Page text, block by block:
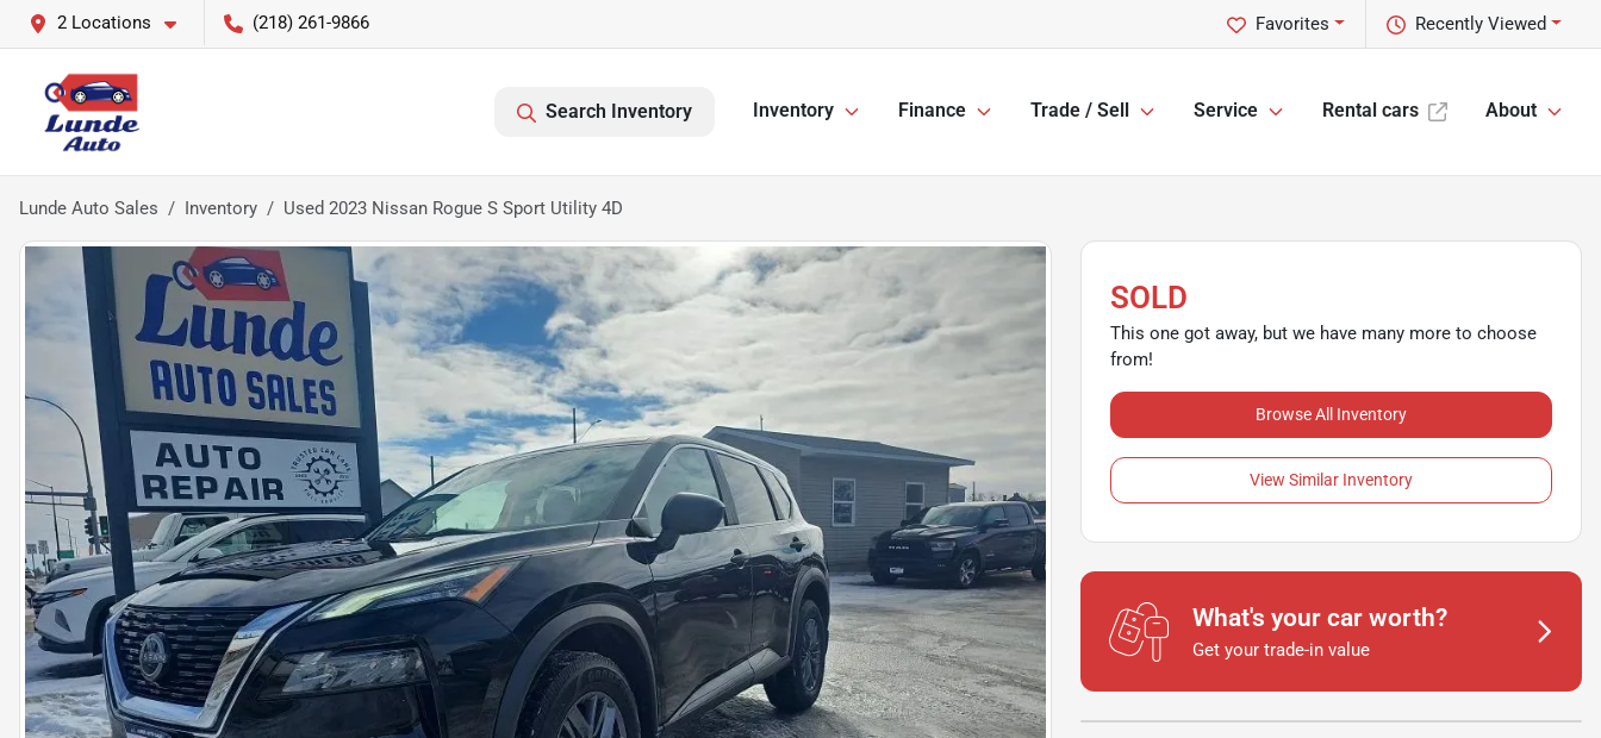
2 Locations (218) 261-9866 Recently Viewed
Favorites
Search Inventory Inventory Finance Trade / Sell Service Rental cars About
Lunde Auto Sales Inventory Used 2023 Nissan Rogue S Sport Utility 4D
SOLD
This one got away, but we have many more to choose
from!
Browse All Inventory
View Similar Inventory
What's your car worth?
Get your trade-in value